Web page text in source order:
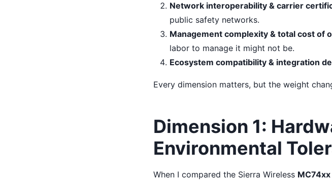
Network interoperability & carrier
public safety networks.
Management complexity & total cost of
labor to manage it might not be.
Ecosystem compatibility & integration
Every dimension matters, but the weight
Dimension 1:
Environmental
When I compared the Sierra Wireless